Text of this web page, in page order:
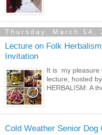
Thursday, March 14,
Lecture on Folk Herbalism
Invitation
It is my pleasure
lecture, hosted
HERBALISM: A
Cold Weather Senior Dog